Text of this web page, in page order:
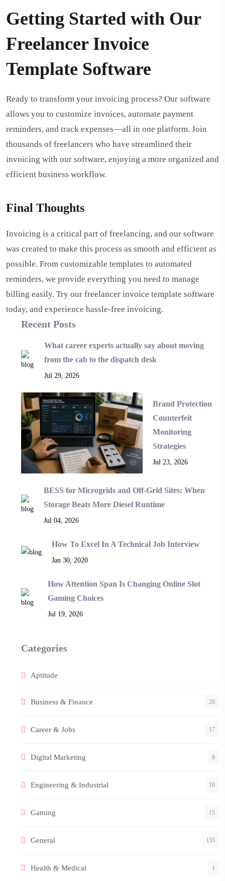
Getting Started with Our
Freelancer Invoice
Template Software
Ready to transform your invoicing process? Our software
allows you to customize invoices, automate payment
reminders, and track expenses—all in one platform. Join
thousands of freelancers who have streamlined their
invoicing with our software, enjoying a more organized and
efficient business workflow.
Final Thoughts
Invoicing is a critical part of freelancing, and our software
was created to make this process as smooth and efficient as
possible. From customizable templates to automated
reminders, we provide everything you need to manage
billing easily. Try our freelancer invoice template software
today, and experience hassle-free invoicing.
Recent Posts
What career experts actually say about moving
from the cab to the dispatch desk
Jul 29, 2026
Brand Protection
Counterfeit
Monitoring
Strategies
Jul 23, 2026
BESS for Microgrids and Off-Grid Sites: When
Storage Beats More Diesel Runtime
Jul 04, 2026
How To Excel In A Technical Job Interview
Jan 30, 2020
How Attention Span Is Changing Online Slot
Gaming Choices
Jul 19, 2026
Categories
Aptitude
Business & Finance 20
Career & Jobs 17
Digital Marketing 6
Engineering & Industrial 10
Gaming 15
General 155
Health & Medical 1